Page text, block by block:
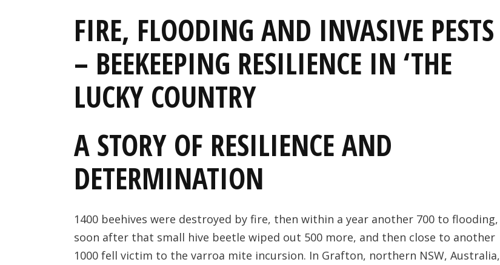
FIRE, FLOODING AND INVASIVE PESTS
– BEEKEEPING RESILIENCE IN ‘THE
LUCKY COUNTRY
A STORY OF RESILIENCE AND
DETERMINATION
1400 beehives were destroyed by fire, then within a year another 700 to flooding,
soon after that small hive beetle wiped out 500 more, and then close to another
1000 fell victim to the varroa mite incursion. In Grafton, northern NSW, Australia,